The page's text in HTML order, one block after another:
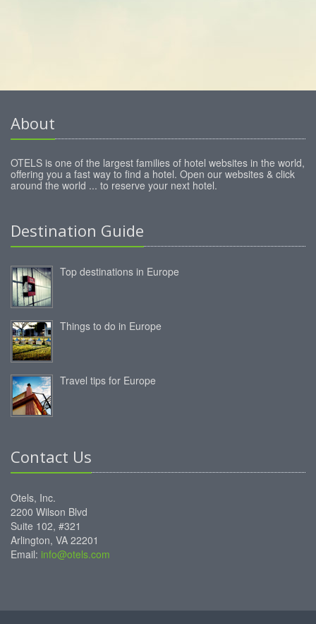
About
OTELS is one of the largest families of hotel websites in the world,
offering you a fast way to find a hotel. Open our websites & click
around the world ... to reserve your next hotel.
Destination Guide
Top destinations in Europe
Things to do in Europe
Travel tips for Europe
Contact Us
Otels, Inc.
2200 Wilson Blvd
Suite 102, #321
Arlington, VA 22201
Email: info@otels.com